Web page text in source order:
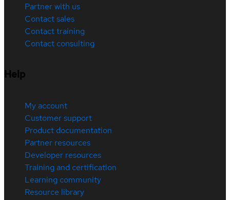
Partner with us
Contact sales
Contact training
Contact consulting
Help
My account
Customer support
Product documentation
Partner resources
Developer resources
Training and certification
Learning community
Resource library